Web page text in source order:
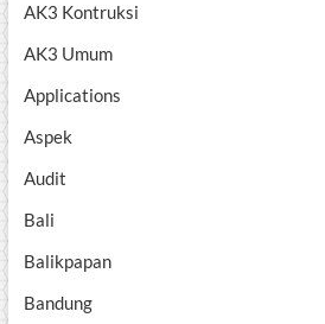
AK3 Kontruksi
AK3 Umum
Applications
Aspek
Audit
Bali
Balikpapan
Bandung